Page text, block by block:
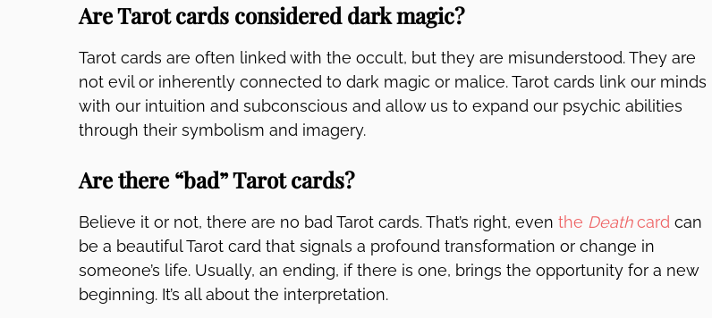
Are Tarot cards considered dark magic?
Tarot cards are often linked with the occult, but they are misunderstood. They are
not evil or inherently connected to dark magic or malice. Tarot cards link our minds
with our intuition and subconscious and allow us to expand our psychic abilities
through their symbolism and imagery.
Are there “bad” Tarot cards?
Believe it or not, there are no bad Tarot cards. That’s right, even the Deathcard can
be a beautiful Tarot card that signals a profound transformation or change in
someone’s life. Usually, an ending, if there is one, brings the opportunity for a new
beginning. It’s all about the interpretation.